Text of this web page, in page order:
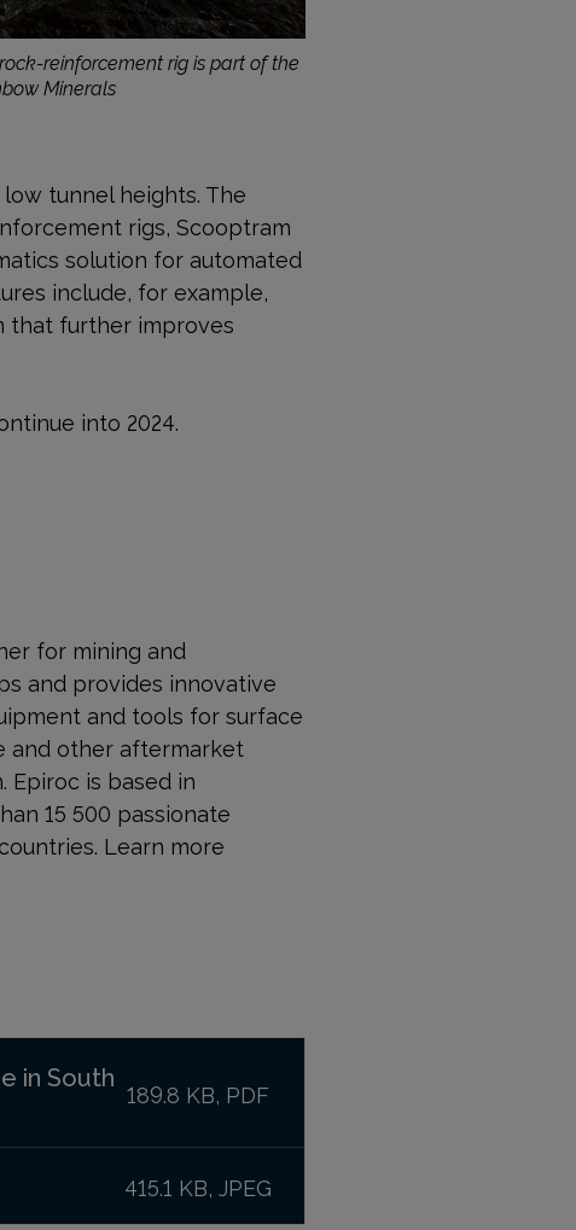
reinforcement rig is part of the
Minerals
tunnel heights. The
rigs, Scooptram
solution for automated
include, for example,
that further improves
into 2024.
for mining and
and provides innovative
and tools for surface
and other aftermarket
Epiroc is based in
15 500 passionate
Learn more
in South 189.8 KB, PDF
415.1 KB, JPEG